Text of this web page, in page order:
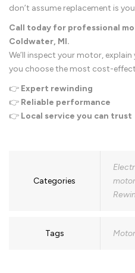
don’t assume replacement is
Call today for professional
Coldwater, MI.
We’ll inspect your motor,
you choose the most cost-
👉 Expert rewinding
👉 Reliable performance
👉 Local service you can trust
Categories
Tags